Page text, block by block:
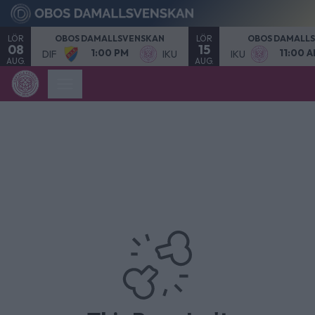
LÖR
08
AUG.
OBOS DAMALLSVENSKAN
DIF 1:00 PM IKU
LÖR
15
AUG.
OBOS
IKU 11:00